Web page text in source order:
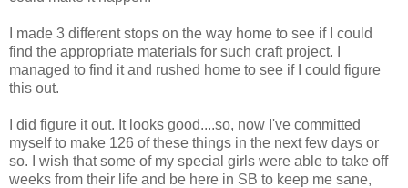
I made 3 different stops on the way home to see if I could
find the appropriate materials for such craft project. I
managed to find it and rushed home to see if I could figure
this out.
I did figure it out. It looks good....so, now I've committed
myself to make 126 of these things in the next few days or
so. I wish that some of my special girls were able to take off
weeks from their life and be here in SB to keep me sane,